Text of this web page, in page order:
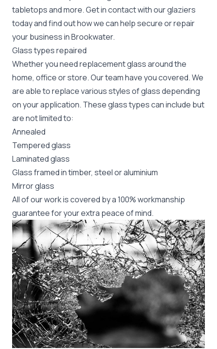
tabletops and more. Get in contact with our glaziers
today and find out how we can help secure or repair
your business in Brookwater.
Glass types repaired
Whether you need replacement glass around the
home, office or store. Our team have you covered. We
are able to replace various styles of glass depending
on your application. These glass types can include but
are not limited to:
Annealed
Tempered glass
Laminated glass
Glass framed in timber, steel or aluminium
Mirror glass
All of our work is covered by a 100% workmanship
guarantee for your extra peace of mind.